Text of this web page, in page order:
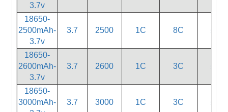
3.7v
18650-
2500mAh-
3.7v
3.7 2500 1C 8C ≤18
18650-
2600mAh-
3.7v
3.7 2600 1C 3C ≤32
18650-
3000mAh-
3.7 3000 1C 3C ≤32